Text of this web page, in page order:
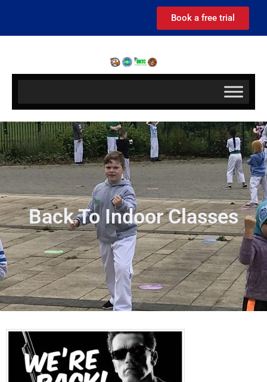
Book a free trial
Back To Indoor Classes